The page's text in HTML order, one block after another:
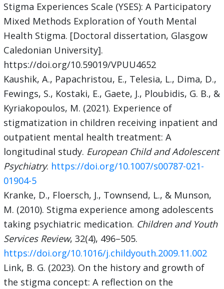
Stigma Experiences Scale (YSES): A Participatory
Mixed Methods Exploration of Youth Mental
Health Stigma. [Doctoral dissertation, Glasgow
Caledonian University].
https://doi.org/10.59019/VPUU4652
Kaushik, A., Papachristou, E., Telesia, L., Dima, D.,
Fewings, S., Kostaki, E., Gaete, J., Ploubidis, G. B., &
Kyriakopoulos, M. (2021). Experience of
stigmatization in children receiving inpatient and
outpatient mental health treatment: A
longitudinal study. European Child and Adolescent
Psychiatry. https://doi.org/10.1007/s00787-021-
01904-5
Kranke, D., Floersch, J., Townsend, L., & Munson,
M. (2010). Stigma experience among adolescents
taking psychiatric medication. Children and Youth
Services Review, 32(4), 496–505.
https://doi.org/10.1016/j.childyouth.2009.11.002
Link, B. G. (2023). On the history and growth of
the stigma concept: A reflection on the